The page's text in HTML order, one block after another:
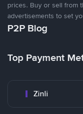
prices. Buy or sell from
advertisements to set
P2P Blog
Top Payment
Zinli